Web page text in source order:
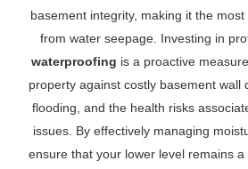
basement integrity, making it the
from water seepage. Investing in
waterproofing is a proactive
property against costly basement wall
flooding, and the health risks
issues. By effectively managing
ensure that your lower level remains